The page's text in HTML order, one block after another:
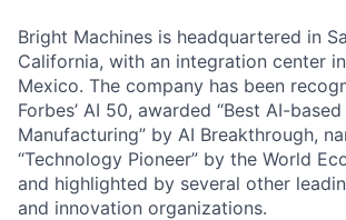
Bright Machines is headquartered in
California, with an integration center
Mexico. The company has been
Forbes’ AI 50, awarded “Best AI-
Manufacturing” by AI Breakthrough,
“Technology Pioneer” by the World
and highlighted by several other
and innovation organizations.